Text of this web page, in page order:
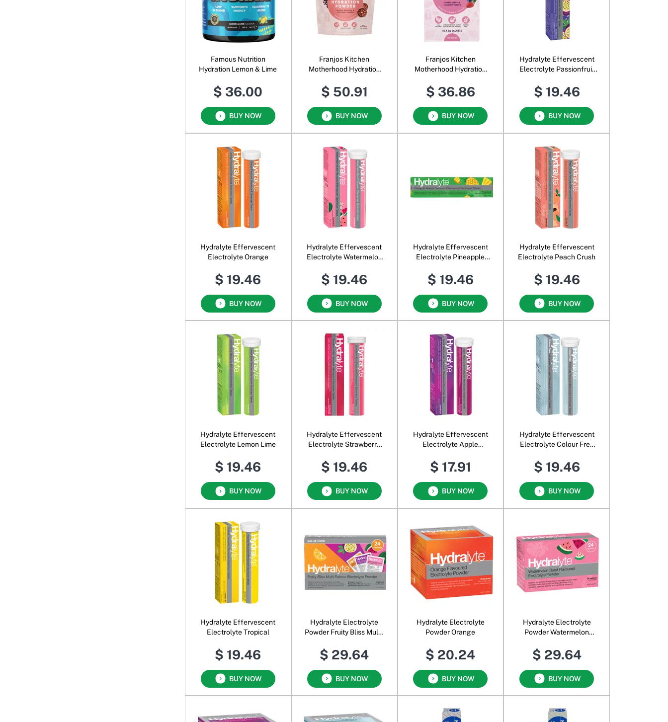
Famous Nutrition
Hydration Lemon & Lime
$ 36.00
BUY NOW
Franjos Kitchen
Motherhood Hydration
Coconut Water
$ 50.91
BUY NOW
Franjos Kitchen
Motherhood Hydration
Coconut Water
$ 36.86
BUY NOW
Hydralyte Effervescent
Electrolyte Passionfruit
$ 19.46
BUY NOW
Hydralyte Effervescent
Electrolyte Orange
$ 19.46
BUY NOW
Hydralyte Effervescent
Electrolyte Watermelon
$ 19.46
BUY NOW
Hydralyte Effervescent
Electrolyte Pineapple
$ 19.46
BUY NOW
Hydralyte Effervescent
Electrolyte Peach Crush
$ 19.46
BUY NOW
Hydralyte Effervescent
Electrolyte Lemon Lime
$ 19.46
BUY NOW
Hydralyte Effervescent
Electrolyte Strawberry
$ 19.46
BUY NOW
Hydralyte Effervescent
Electrolyte Apple
$ 17.91
BUY NOW
Hydralyte Effervescent
Electrolyte Colour Free
$ 19.46
BUY NOW
Hydralyte Effervescent
Electrolyte Tropical
$ 19.46
BUY NOW
Hydralyte Electrolyte
Powder Fruity Bliss Multi-
$ 29.64
BUY NOW
Hydralyte Electrolyte
Powder Orange
$ 20.24
BUY NOW
Hydralyte Electrolyte
Powder Watermelon
$ 29.64
BUY NOW